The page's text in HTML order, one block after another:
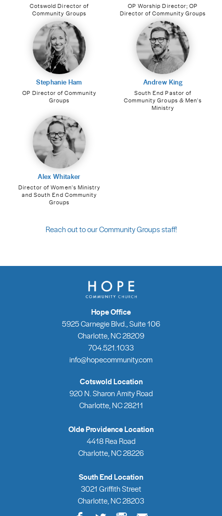
Cotswold Director of
Community Groups
OP Worship Director; OP
Director of Community Groups
Stephanie Ham
OP Director of Community
Groups
Andrew King
South End Pastor of
Community Groups & Men's
Ministry
Alex Whitaker
Director of Women's Ministry
and South End Community
Groups
Reach out to our Community Groups staff!
Hope Office
5925 Carnegie Blvd., Suite 106
Charlotte, NC 28209
704.521.1033
info@hopecommunity.com
Cotswold Location
920 N. Sharon Amity Road
Charlotte, NC 28211
Olde Providence Location
4418 Rea Road
Charlotte, NC 28226
South End Location
3021 Griffith Street
Charlotte, NC 28203